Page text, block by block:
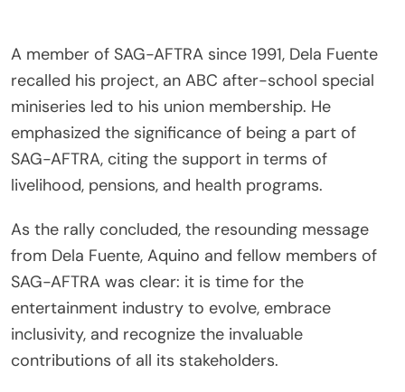
A member of SAG-AFTRA since 1991, Dela Fuente
recalled his project, an ABC after-school special
miniseries led to his union membership. He
emphasized the significance of being a part of
SAG-AFTRA, citing the support in terms of
livelihood, pensions, and health programs.
As the rally concluded, the resounding message
from Dela Fuente, Aquino and fellow members of
SAG-AFTRA was clear: it is time for the
entertainment industry to evolve, embrace
inclusivity, and recognize the invaluable
contributions of all its stakeholders.